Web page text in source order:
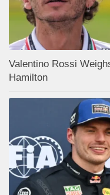
Valentino Rossi
Hamilton